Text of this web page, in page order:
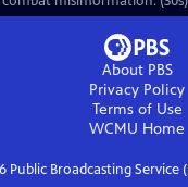
About PBS
Privacy Policy
Terms of Use
WCMU Home
Public Broadcasting Service